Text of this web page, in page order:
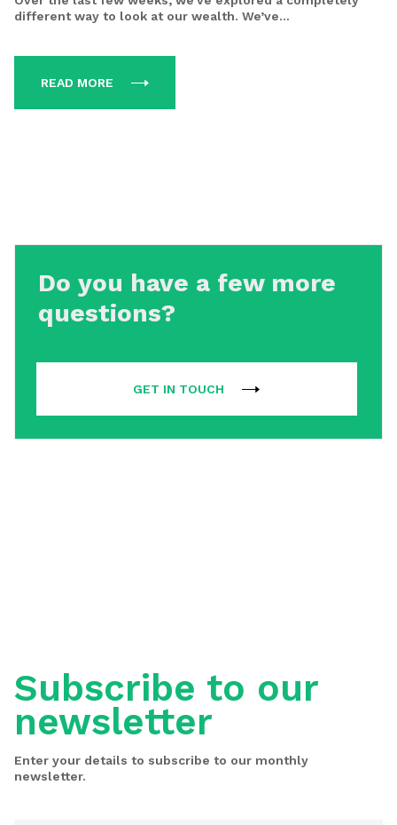
different way to look at our wealth. We’ve...
READ MORE
Do you have a few more
questions?
GET IN TOUCH
Subscribe to our
newsletter
Enter your details to subscribe to our monthly
newsletter.